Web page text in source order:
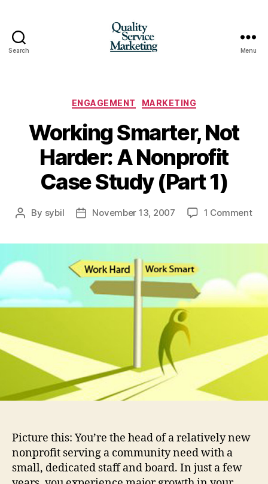
Search Menu
Categories
ENGAGEMENT MARKETING
Working Smarter, Not
Harder: A Nonprofit
Case Study (Part 1)
Post
By sybil
PostNovember 13, 2007 1 Commenton
1)
Picture this: You’re the head of a relatively new
nonprofit serving a community need with a
small, dedicated staff and board. In just a few